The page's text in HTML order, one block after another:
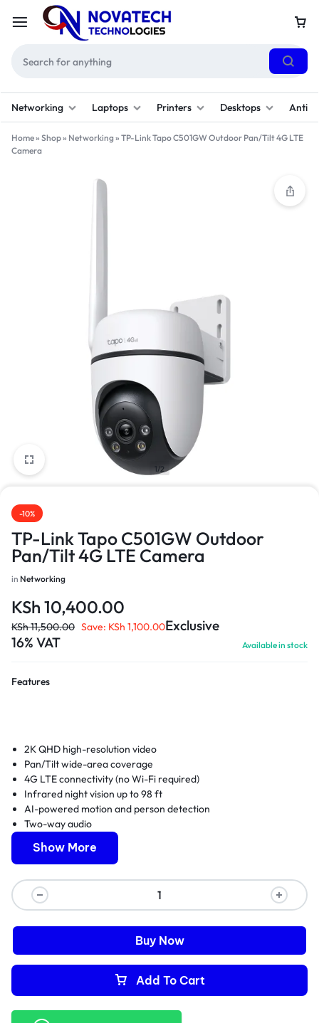
Networking Laptops Printers Desktops
Home» Shop» Networking » TP-Link Tapo C501GW Outdoor Pan/Tilt 4G LTE
Camera
1/2
-10%
TP-Link Tapo C501GW Outdoor
Pan/Tilt 4G LTE Camera
in Networking
KSh 10,400.00
KSh11,500.00 Save: KSh 1,100.00Exclusive
16% VAT
Available in stock
Features
2K QHD high-resolution video
Pan/Tilt wide-area coverage
4G LTE connectivity (no Wi-Fi required)
Infrared night vision up to 98 ft
AI-powered motion and person detection
Two-way audio
IP66 weatherproof housing
Show More
Add To Cart
Buy Now